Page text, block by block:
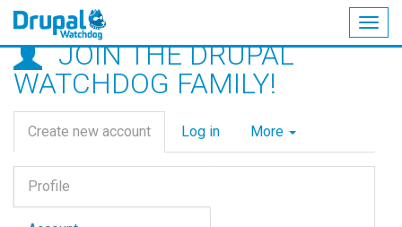
Skip
main
JOIN THE DRUPAL
WATCHDOG FAMILY!
Primary
tabs
Create new account (active
tab)
Log in More
Vertical
Tabs
Profile
(active